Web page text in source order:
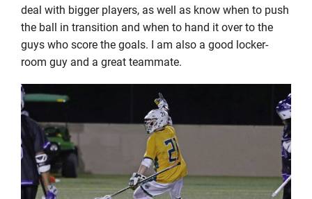
deal with bigger players, as well as know when to push
the ball in transition and when to hand it over to the
guys who score the goals. I am also a good locker-
room guy and a great teammate.